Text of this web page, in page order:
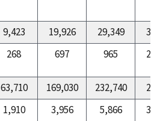
9,423 19,926 29,349
268 697 965
63,710 169,030 232,740
1,910 3,956 5,866